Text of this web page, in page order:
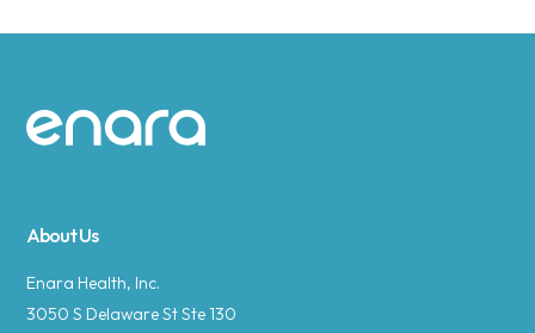
Site footer
About Us
Enara Health, Inc.
3050 S Delaware St Ste 130